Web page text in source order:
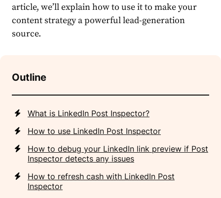
article, we’ll explain how to use it to make your
content strategy a powerful lead-generation
source.
Outline
What is LinkedIn Post Inspector?
How to use LinkedIn Post Inspector
How to debug your LinkedIn link preview if Post
Inspector detects any issues
How to refresh cash with LinkedIn Post
Inspector